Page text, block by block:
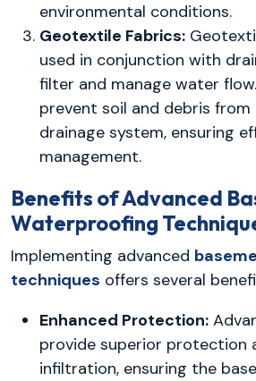
environmental conditions.
Geotextile Fabrics:
used in conjunction with
filter and manage water
prevent soil and debris
drainage system, ensuring
management.
Benefits of Advanced
Waterproofing
Implementing advanced
techniques offers several
Enhanced Protection:
provide superior protection
infiltration, ensuring the